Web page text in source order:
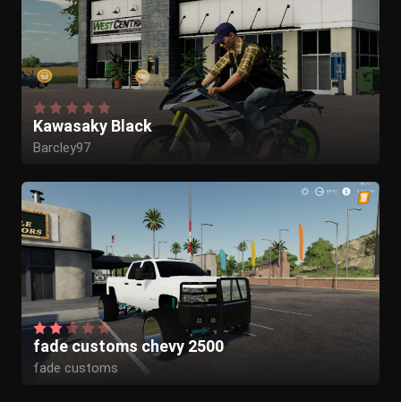
Kawasaky Black
Barcley97
fade customs chevy 2500
fade customs